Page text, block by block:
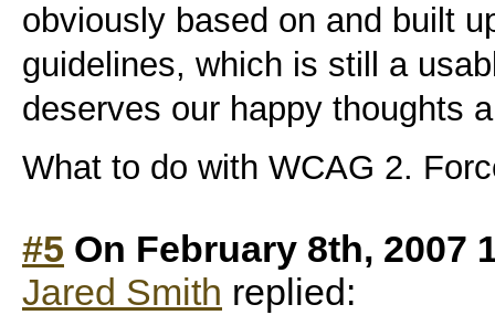
obviously based on and built
guidelines, which is still a
deserves our happy thoughts
What to do with WCAG 2.
#5 On February 8th, 2007
Jared Smith replied: